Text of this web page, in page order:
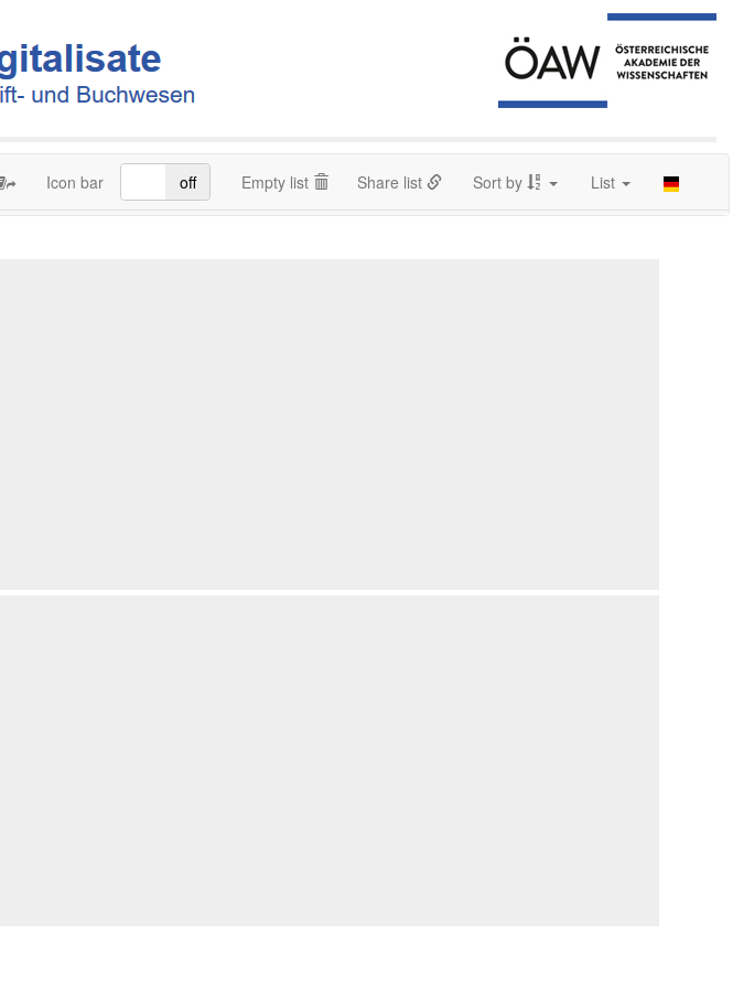
Icon bar
on off Empty list Share list Sort by List